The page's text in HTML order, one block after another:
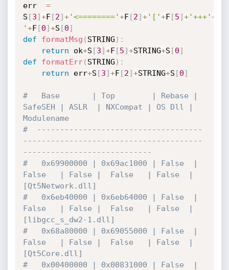
err =
S [3]+F[2]+'<========'+F[2]+'['+F[5]+'+++'+
'+F[0]+S [0]
def
formatMsg ( STRING ) :
return ok+S [3]+F[5]+STRING+S [0]
def
formatErr( STRING ) :
return err+S [3]+F[2]+STRING+S [0]
#   Base       | Top        | Rebase |
SafeSEH | ASLR  | NXCompat | OS Dll |
Modulename
#  ------------------------------------
---------------------------------------
----------------------------
#   0x69900000 | 0x69ac1000 | False  |
False   | False |  False   | False  |
[Qt5Network.dll]
#   0x6eb40000 | 0x6eb64000 | False  |
False   | False |  False   | False  |
[libgcc_s_dw2-1.dll]
#   0x68a80000 | 0x69055000 | False  |
False   | False |  False   | False  |
[Qt5Core.dll]
#   0x00400000 | 0x00831000 | False  |